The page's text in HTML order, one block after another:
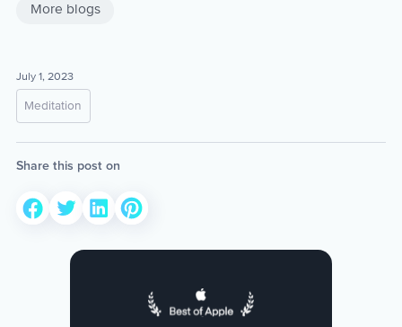
More blogs
July 1, 2023
Meditation
Share this post on